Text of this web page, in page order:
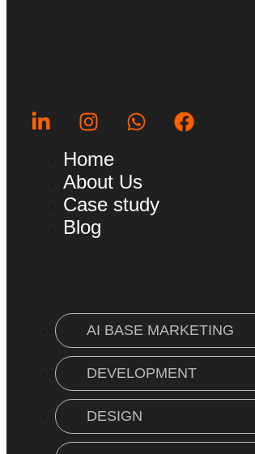
Home
About Us
Case study
Blog
AI BASE MARKETING
DEVELOPMENT
DESIGN